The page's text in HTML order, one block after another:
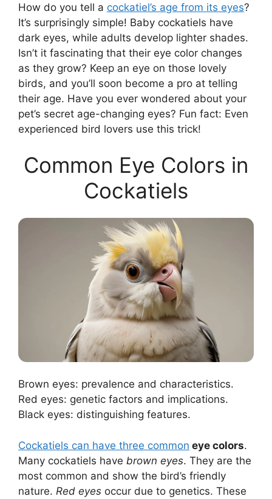
How do you tell a cockatiel’s age from its eyes?
It’s surprisingly simple! Baby cockatiels have
dark eyes, while adults develop lighter shades.
Isn’t it fascinating that their eye color changes
as they grow? Keep an eye on those lovely
birds, and you’ll soon become a pro at telling
their age. Have you ever wondered about your
pet’s secret age-changing eyes? Fun fact: Even
experienced bird lovers use this trick!
Common Eye Colors in
Cockatiels
Brown eyes: prevalence and characteristics.
Red eyes: genetic factors and implications.
Black eyes: distinguishing features.
Cockatiels can have three common eye colors.
Many cockatiels have brown eyes. They are the
most common and show the bird’s friendly
nature. Red eyes occur due to genetics. These